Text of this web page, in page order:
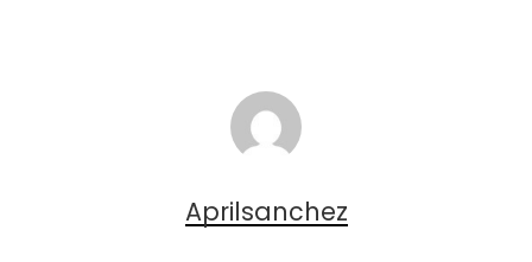
Aprilsanchez